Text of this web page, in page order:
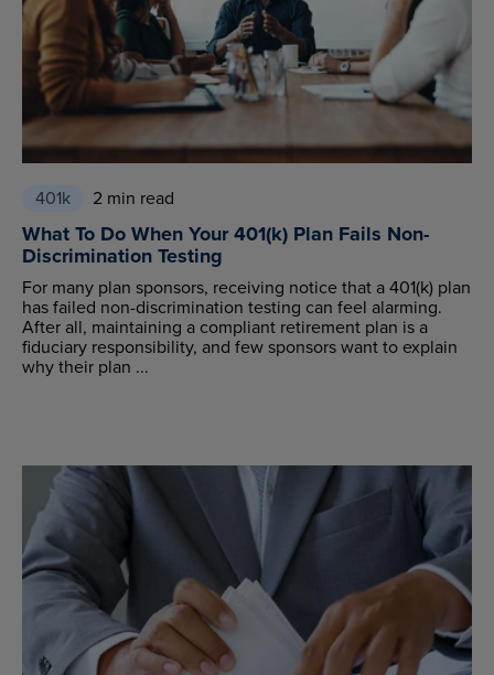
401k 2 min read
What To Do When Your 401(k) Plan Fails Non-
Discrimination Testing
For many plan sponsors, receiving notice that a 401(k) plan
has failed non-discrimination testing can feel alarming.
After all, maintaining a compliant retirement plan is a
fiduciary responsibility, and few sponsors want to explain
why their plan ...